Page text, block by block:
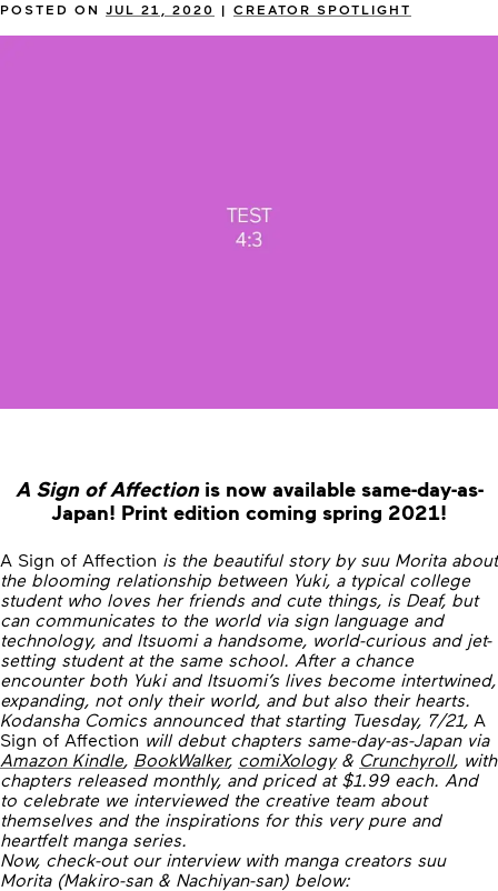
POSTED ON JUL 21, 2020 | CREATOR SPOTLIGHT
A Sign of Affectionis now available same-day-as-
Japan! Print edition coming spring 2021!
A Sign of Affection is the beautiful story by suu Morita about
the blooming relationship between Yuki, a typical college
student who loves her friends and cute things, is Deaf, but
can communicates to the world via sign language and
technology, and Itsuomi a handsome, world-curious and jet-
setting student at the same school. After a chance
encounter both Yuki and Itsuomi’s lives become intertwined,
expanding, not only their world, and but also their hearts.
Kodansha Comics announced that starting Tuesday, 7/21, A
Sign of Affection will debut chapters same-day-as-Japan via
Amazon Kindle, BookWalker, comiXology& Crunchyroll, with
chapters released monthly, and priced at $1.99 each. And
to celebrate we interviewed the creative team about
themselves and the inspirations for this very pure and
heartfelt manga series.
Now, check-out our interview with manga creators suu
Morita (Makiro-san & Nachiyan-san) below: